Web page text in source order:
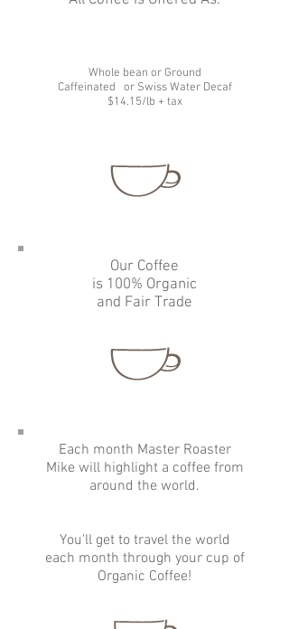
Whole bean or Ground
Caffeinated or Swiss Water Decaf
$14.15/lb + tax
Our Coffee
is 100% Organic
and Fair Trade
Each month Master Roaster
Mike will highlight a coffee from
around the world.
You'll get to travel the world
each month through your cup of
Organic Coffee!